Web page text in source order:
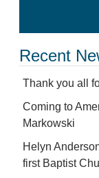
Recent
Thank you all
Coming to
Markowski
Helyn
first Baptist